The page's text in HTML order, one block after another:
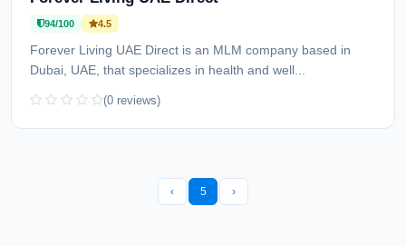
94/100 4.5
Forever Living UAE Direct is an MLM company based in
Dubai, UAE, that specializes in health and well...
(0 reviews)
‹ 5 ›